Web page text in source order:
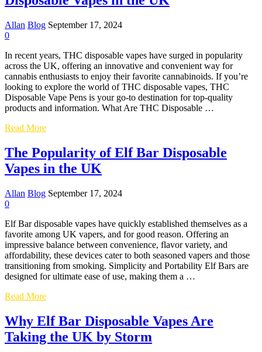
A
COMPREHENSIVE
GUIDE
Allan Blog September 17, 2024
0
In recent years, THC disposable vapes have surged in popularity
across the UK, offering an innovative and convenient way for
cannabis enthusiasts to enjoy their favorite cannabinoids. If you’re
looking to explore the world of THC disposable vapes, THC
Disposable Vape Pens is your go-to destination for top-quality
products and information. What Are THC Disposable …
A
Guide
to
THC
Vapes
in
the
UK
Read More
The Popularity of Elf Bar Disposable
Vapes in the UK
Allan Blog September 17, 2024
0
Elf Bar disposable vapes have quickly established themselves as a
favorite among UK vapers, and for good reason. Offering an
impressive balance between convenience, flavor variety, and
affordability, these devices cater to both seasoned vapers and those
transitioning from smoking. Simplicity and Portability Elf Bars are
designed for ultimate ease of use, making them a …
The
of
Elf
Bar
Read More
Why Elf Bar Disposable Vapes Are
Taking the UK by Storm